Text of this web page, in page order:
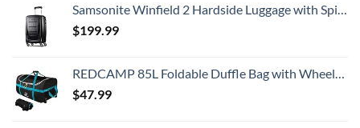
Samsonite Winfield 2 Hardside Luggage with Spinner Wheels, Carry-On 20-Inch, Brushed Anthracite
$199.99
REDCAMP 85L Foldable Duffle Bag with Wheels 26", 1680D Oxford Collapsible Large Duffel Bag with Rollers for Camping Travel Gear, Black
$47.99